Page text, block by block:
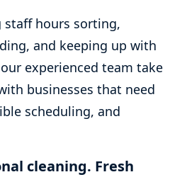
staff hours sorting,
and keeping up with
experienced team take
businesses that need
scheduling, and
cleaning. Fresh